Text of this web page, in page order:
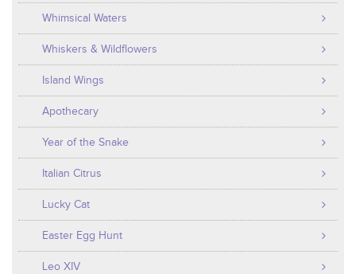
Whimsical Waters
Whiskers & Wildflowers
Island Wings
Apothecary
Year of the Snake
Italian Citrus
Lucky Cat
Easter Egg Hunt
Leo XIV